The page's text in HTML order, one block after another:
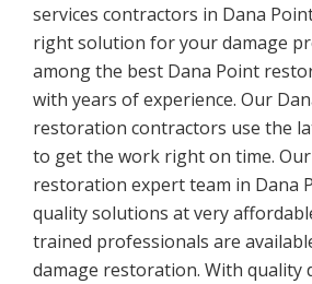
services contractors in Dana
right solution for your damage
among the best Dana Point
with years of experience. Our
restoration contractors use the
to get the work right on time.
restoration expert team in Dana
quality solutions at very
trained professionals are
damage restoration. With quality